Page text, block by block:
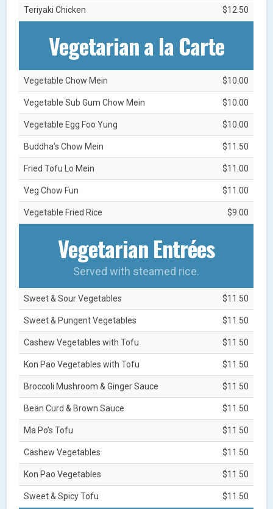
Teriyaki Chicken $12.50
Vegetarian a la Carte
Vegetable Chow Mein $10.00
Vegetable Sub Gum Chow Mein $10.00
Vegetable Egg Foo Yung $10.00
Buddha’s Chow Mein $11.50
Fried Tofu Lo Mein $11.00
Veg Chow Fun $11.00
Vegetable Fried Rice $9.00
Vegetarian Entrées
Served with steamed rice.
Sweet & Sour Vegetables $11.50
Sweet & Pungent Vegetables $11.50
Cashew Vegetables with Tofu $11.50
Kon Pao Vegetables with Tofu $11.50
Broccoli Mushroom & Ginger Sauce $11.50
Bean Curd & Brown Sauce $11.50
Ma Po’s Tofu $11.50
Cashew Vegetables $11.50
Kon Pao Vegetables $11.50
Sweet & Spicy Tofu $11.50